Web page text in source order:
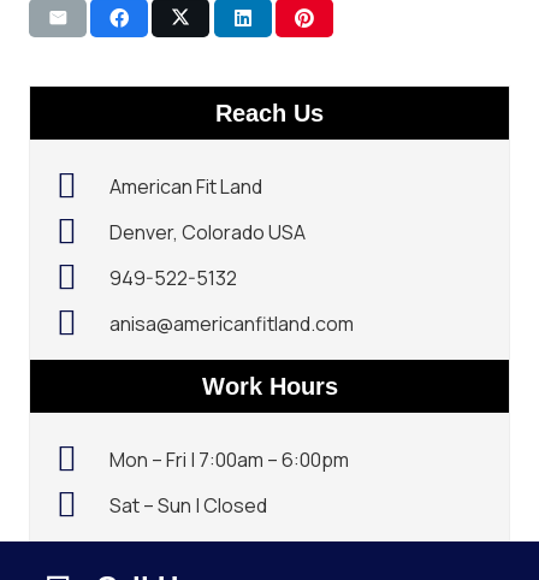
Reach Us
American Fit Land
Denver, Colorado USA
949-522-5132‬
anisa@americanfitland.com
Work Hours
Mon – Fri | 7:00am – 6:00pm
Sat – Sun | Closed